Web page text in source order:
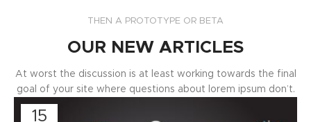
THEN A PROTOTYPE OR BETA
OUR NEW ARTICLES
At worst the discussion is at least working towards the final
goal of your site where questions about lorem ipsum don’t.
15